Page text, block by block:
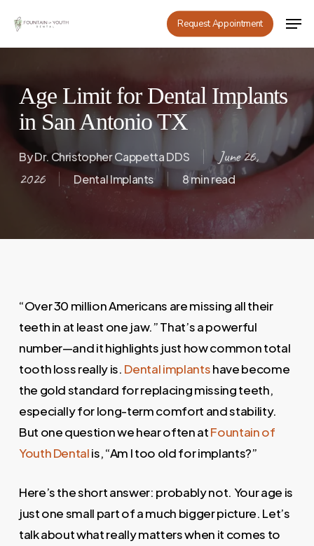
main
Request Appointment
Age Limit for Dental Implants
in San Antonio TX
ByDr. Christopher Cappetta DDS
June 26,
2026
Dental Implants 8 min read
“Over 30 million Americans are missing all their
teeth in at least one jaw.” That’s a powerful
number—and it highlights just how common total
tooth loss really is. Dental implantshave become
the gold standard for replacing missing teeth,
especially for long-term comfort and stability.
But one question we hear often atFountain of
Youth Dentalis, “Am I too old for implants?”
Here’s the short answer: probably not. Your age is
just one small part of a much bigger picture. Let’s
talk about what really matters when it comes to